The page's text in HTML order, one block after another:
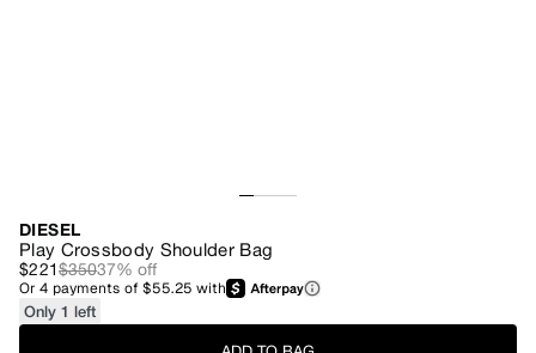
DIESEL
Play Crossbody Shoulder Bag
$221$35037% off
Or4 payments of$55.25 with
Only 1 left